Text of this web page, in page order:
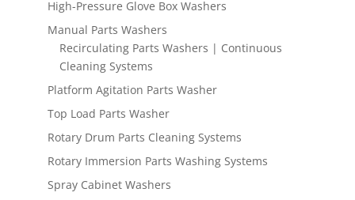
High-Pressure Glove Box Washers
Manual Parts Washers
Recirculating Parts Washers | Continuous
Cleaning Systems
Platform Agitation Parts Washer
Top Load Parts Washer
Rotary Drum Parts Cleaning Systems
Rotary Immersion Parts Washing Systems
Spray Cabinet Washers